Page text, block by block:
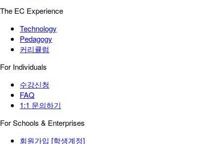
The EC Experience
Technology
Pedagogy
커리큘럼
For Individuals
수강신청
FAQ
1:1 문의하기
For Schools & Enterprises
회원가입 [학생계정]